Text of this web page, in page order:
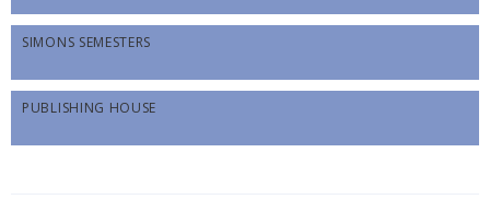
SIMONS SEMESTERS
PUBLISHING HOUSE